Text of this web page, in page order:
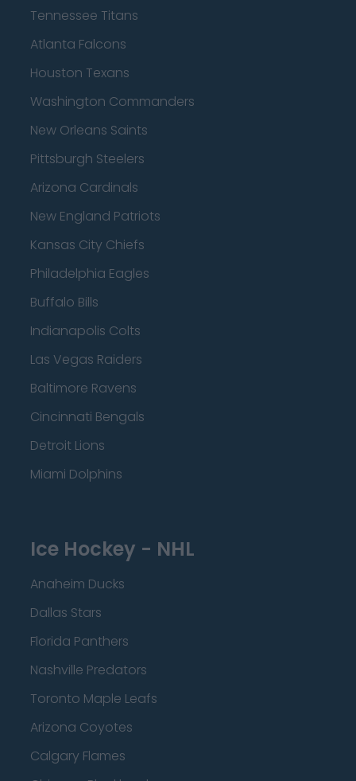
Tennessee Titans
Atlanta Falcons
Houston Texans
Washington Commanders
New Orleans Saints
Pittsburgh Steelers
Arizona Cardinals
New England Patriots
Kansas City Chiefs
Philadelphia Eagles
Buffalo Bills
Indianapolis Colts
Las Vegas Raiders
Baltimore Ravens
Cincinnati Bengals
Detroit Lions
Miami Dolphins
Ice Hockey - NHL
Anaheim Ducks
Dallas Stars
Florida Panthers
Nashville Predators
Toronto Maple Leafs
Arizona Coyotes
Calgary Flames